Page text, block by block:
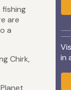
fishing
are
a
Chirk,
in